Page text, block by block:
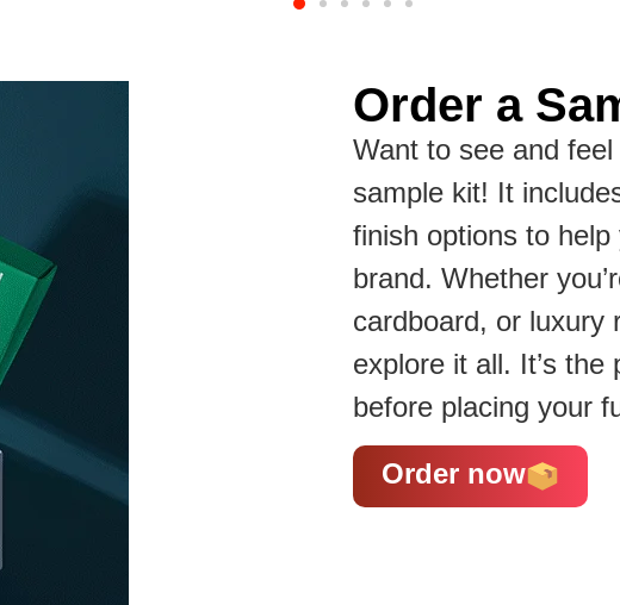
Order a
Want to see and
sample kit! It
finish options to
brand. Whether
cardboard, or luxury
explore it all. It’s
before placing your
Order now